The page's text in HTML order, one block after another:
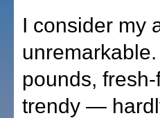
I consider my
pounds,
trendy —